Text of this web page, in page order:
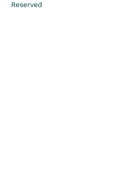
Reserved